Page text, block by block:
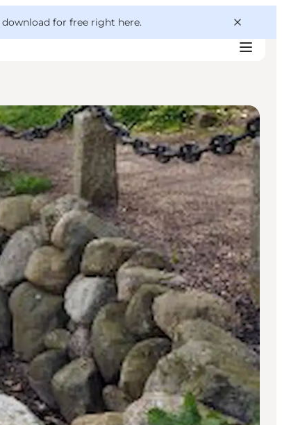
download for free right here.